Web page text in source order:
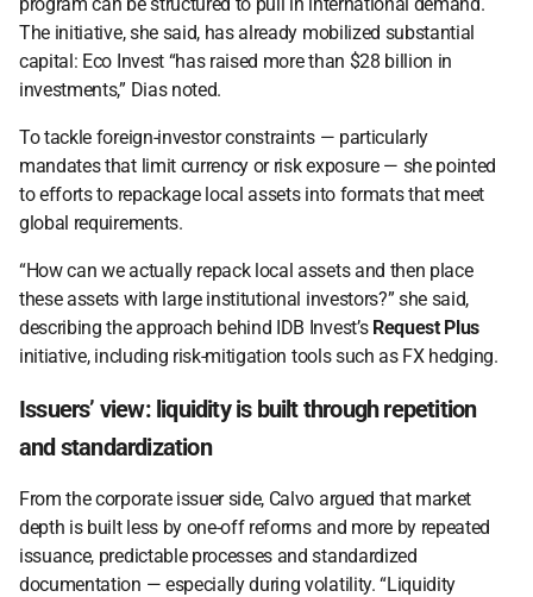
The initiative, she said, has already mobilized substantial
capital: Eco Invest “has raised more than $28 billion in
investments,” Dias noted.
To tackle foreign-investor constraints — particularly
mandates that limit currency or risk exposure — she pointed
to efforts to repackage local assets into formats that meet
global requirements.
“How can we actually repack local assets and then place
these assets with large institutional investors?” she said,
describing the approach behind IDB Invest’s Request Plus
initiative, including risk-mitigation tools such as FX hedging.
Issuers’ view: liquidity is built through repetition
and standardization
From the corporate issuer side, Calvo argued that market
depth is built less by one-off reforms and more by repeated
issuance, predictable processes and standardized
documentation — especially during volatility. “Liquidity